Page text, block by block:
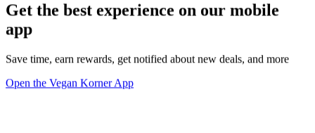
Get the best experience on our mobile
app
Save time, earn rewards, get notified about new deals, and more
Open the Vegan Korner App